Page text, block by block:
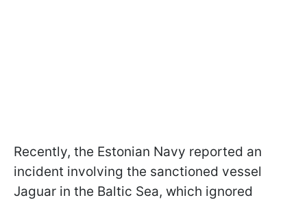
Recently, the Estonian Navy reported an
incident involving the sanctioned vessel
Jaguar in the Baltic Sea, which ignored